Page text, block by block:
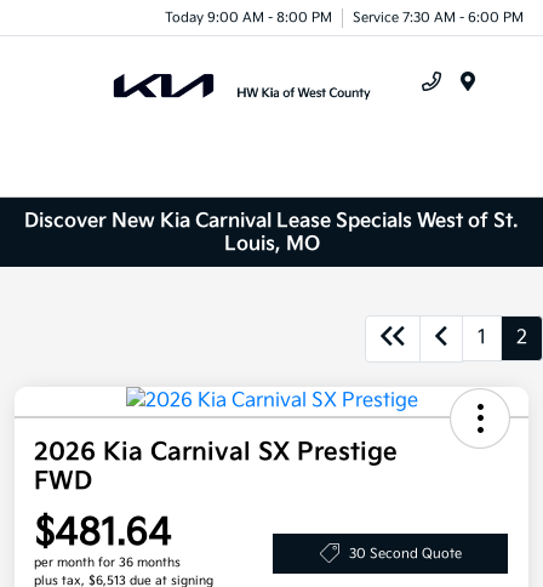
Today 9:00 AM - 8:00 PM Service 7:30 AM - 6:00 PM
Discover New Kia Carnival Lease Specials West of St.
Louis, MO
1 2
2026 Kia Carnival SX Prestige
FWD
$481.64
per month for 36 months
plus tax, $6,513 due at signing
30 Second Quote